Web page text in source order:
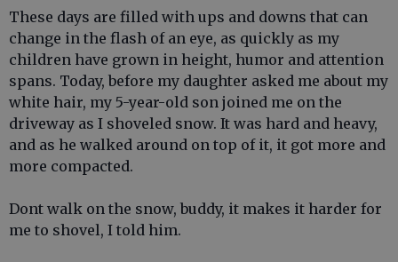
These days are filled with ups and downs that can
change in the flash of an eye, as quickly as my
children have grown in height, humor and attention
spans. Today, before my daughter asked me about my
white hair, my 5-year-old son joined me on the
driveway as I shoveled snow. It was hard and heavy,
and as he walked around on top of it, it got more and
more compacted.
Dont walk on the snow, buddy, it makes it harder for
me to shovel, I told him.